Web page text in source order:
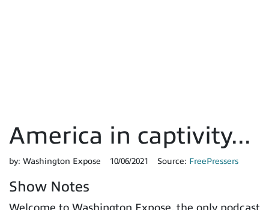
America in captivity...
by: Washington Expose 10/06/2021 Source: FreePressers
Show Notes
Welcome to Washington Expose, the only podcast